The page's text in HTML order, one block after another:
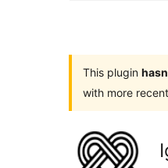
This plugin
with more